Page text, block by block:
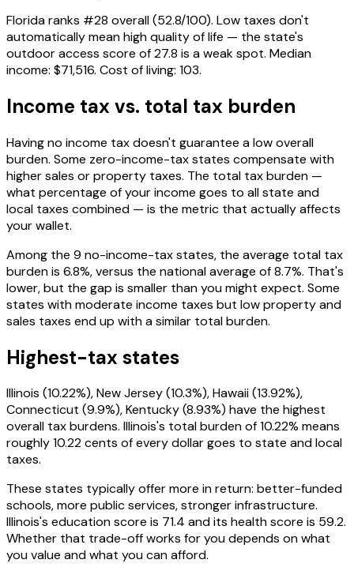
Florida ranks #28 overall (52.8/100). Low taxes don't
automatically mean high quality of life — the state's
outdoor access score of 27.8 is a weak spot. Median
income: $71,516. Cost of living: 103.
Income tax vs. total tax burden
Having no income tax doesn't guarantee a low overall
burden. Some zero-income-tax states compensate with
higher sales or property taxes. The total tax burden —
what percentage of your income goes to all state and
local taxes combined — is the metric that actually affects
your wallet.
Among the 9 no-income-tax states, the average total tax
burden is 6.8%, versus the national average of 8.7%. That's
lower, but the gap is smaller than you might expect. Some
states with moderate income taxes but low property and
sales taxes end up with a similar total burden.
Highest-tax states
Illinois (10.22%), New Jersey (10.3%), Hawaii (13.92%),
Connecticut (9.9%), Kentucky (8.93%) have the highest
overall tax burdens. Illinois's total burden of 10.22% means
roughly 10.22 cents of every dollar goes to state and local
taxes.
These states typically offer more in return: better-funded
schools, more public services, stronger infrastructure.
Illinois's education score is 71.4 and its health score is 59.2.
Whether that trade-off works for you depends on what
you value and what you can afford.